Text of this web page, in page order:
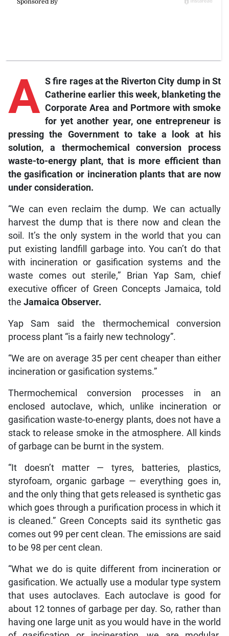
A S fire rages at the Riverton City dump in St
Catherine earlier this week, blanketing the
Corporate Area and Portmore with smoke
for yet another year, one entrepreneur is
pressing the Government to take a look at his
solution, a thermochemical conversion process
waste-to-energy plant, that is more efficient than
the gasification or incineration plants that are now
under consideration.
“We can even reclaim the dump. We can actually
harvest the dump that is there now and clean the
soil. It’s the only system in the world that you can
put existing landfill garbage into. You can’t do that
with incineration or gasification systems and the
waste comes out sterile,” Brian Yap Sam, chief
executive officer of Green Concepts Jamaica, told
the Jamaica Observer.
Yap Sam said the thermochemical conversion
process plant “is a fairly new technology”.
“We are on average 35 per cent cheaper than either
incineration or gasification systems.”
Thermochemical conversion processes in an
enclosed autoclave, which, unlike incineration or
gasification waste-to-energy plants, does not have a
stack to release smoke in the atmosphere. All kinds
of garbage can be burnt in the system.
“It doesn’t matter — tyres, batteries, plastics,
styrofoam, organic garbage — everything goes in,
and the only thing that gets released is synthetic gas
which goes through a purification process in which it
is cleaned.” Green Concepts said its synthetic gas
comes out 99 per cent clean. The emissions are said
to be 98 per cent clean.
“What we do is quite different from incineration or
gasification. We actually use a modular type system
that uses autoclaves. Each autoclave is good for
about 12 tonnes of garbage per day. So, rather than
having one large unit as you would have in the world